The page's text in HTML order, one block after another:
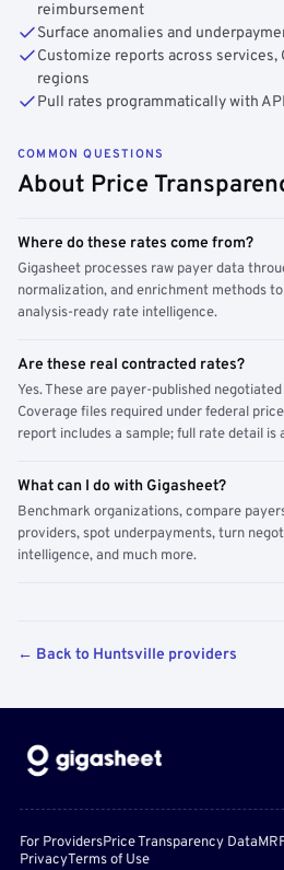
reimbursement
Surface anomalies and
Customize reports across services,
regions
Pull rates programmatically with
COMMON QUESTIONS
About Price
Where do these rates come from?
Gigasheet processes raw payer data
normalization, and enrichment methods
analysis-ready rate intelligence.
Are these real contracted rates?
Yes. These are payer-published
Coverage files required under federal
report includes a sample; full rate detail is
What can I do with Gigasheet?
Benchmark organizations, compare
providers, spot underpayments, turn
intelligence, and much more.
← Back to Huntsville providers
For ProvidersPrice Transparency Data
PrivacyTerms of Use